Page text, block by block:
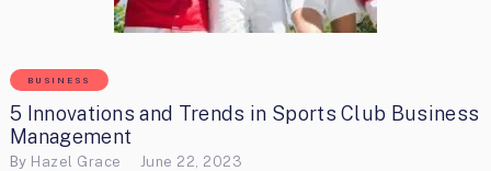
BUSINESS
5 Innovations and Trends in Sports Club Business
Management
By Hazel Grace June 22, 2023